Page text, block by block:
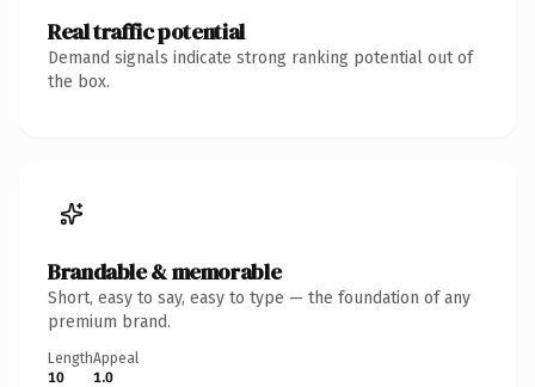
Real traffic potential
Demand signals indicate strong ranking potential out of
the box.
Brandable & memorable
Short, easy to say, easy to type — the foundation of any
premium brand.
Length
10
Appeal
1.0